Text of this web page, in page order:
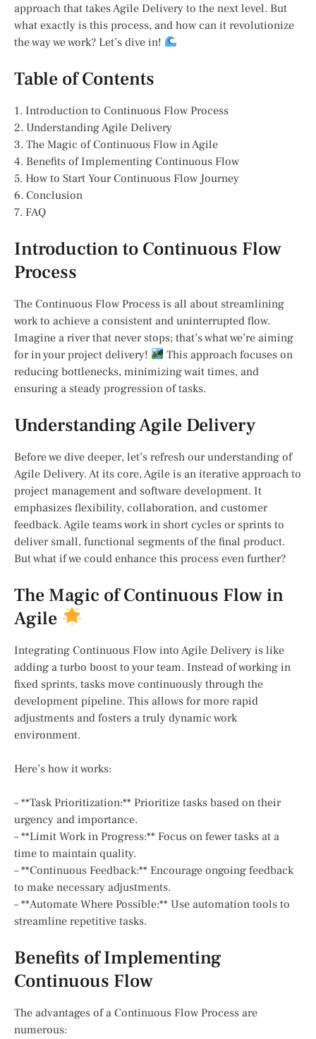
approach that takes Agile Delivery to the next level. But
what exactly is this process, and how can it revolutionize
the way we work? Let’s dive in!
Table of Contents
1. Introduction to Continuous Flow Process
2. Understanding Agile Delivery
3. The Magic of Continuous Flow in Agile
4. Benefits of Implementing Continuous Flow
5. How to Start Your Continuous Flow Journey
6. Conclusion
7. FAQ
Introduction to Continuous Flow
Process
The Continuous Flow Process is all about streamlining
work to achieve a consistent and uninterrupted flow.
Imagine a river that never stops; that’s what we’re aiming
for in your project delivery!
This approach focuses on
reducing bottlenecks, minimizing wait times, and
ensuring a steady progression of tasks.
Understanding Agile Delivery
Before we dive deeper, let’s refresh our understanding of
Agile Delivery. At its core, Agile is an iterative approach to
project management and software development. It
emphasizes flexibility, collaboration, and customer
feedback. Agile teams work in short cycles or sprints to
deliver small, functional segments of the final product.
But what if we could enhance this process even further?
The Magic of Continuous Flow in
Agile
Integrating Continuous Flow into Agile Delivery is like
adding a turbo boost to your team. Instead of working in
fixed sprints, tasks move continuously through the
development pipeline. This allows for more rapid
adjustments and fosters a truly dynamic work
environment.
Here’s how it works:
– **Task Prioritization:** Prioritize tasks based on their
urgency and importance.
– **Limit Work in Progress:** Focus on fewer tasks at a
time to maintain quality.
– **Continuous Feedback:** Encourage ongoing feedback
to make necessary adjustments.
– **Automate Where Possible:** Use automation tools to
streamline repetitive tasks.
Benefits of Implementing
Continuous Flow
The advantages of a Continuous Flow Process are
numerous: